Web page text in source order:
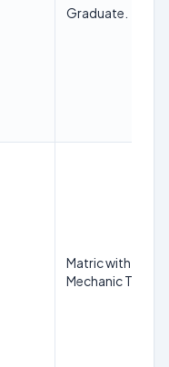
Graduate.
Matric with ITI in
Mechanic Trade